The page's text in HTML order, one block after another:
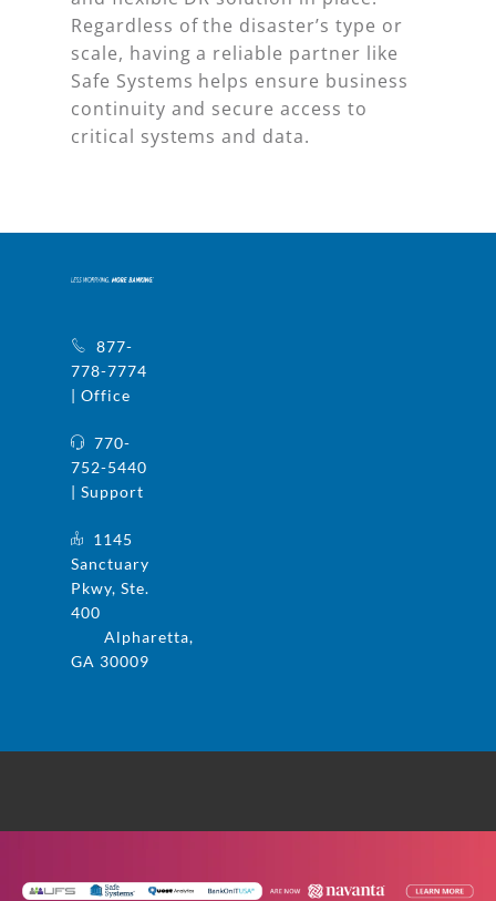
Regardless of the disaster’s type or
scale, having a reliable partner like
Safe Systems helps ensure business
continuity and secure access to
critical systems and data.
877-
778-7774
| Office
770-
752-5440
| Support
1145
Sanctuary
Pkwy, Ste.
400
Alpharetta,
GA 30009
trademark in the US. All rights reserved.